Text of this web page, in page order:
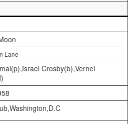
Lane
Crosby(b),Vernel